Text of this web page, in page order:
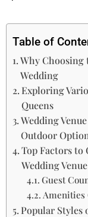
Table of
Why Choosing
Wedding
Exploring
Queens
Wedding
Outdoor
Top Factors to
Wedding Venue
Guest
Amenities
Popular Styles